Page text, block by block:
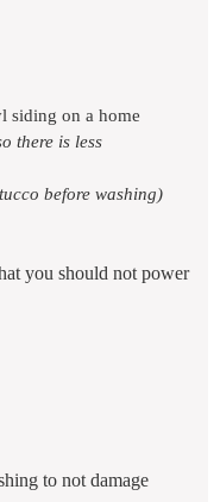
siding on a home
there is less
before washing)
you should not power
to not damage